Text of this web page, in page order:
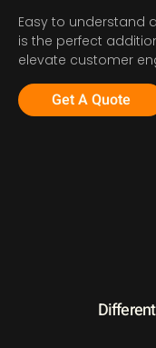
Easy to understand
is the perfect
elevate customer
Get A Quote